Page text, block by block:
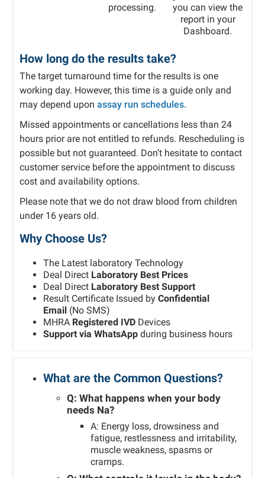
processing.
you can view the
report in your
Dashboard.​
How long do the results take?
The target turnaround time for the results is one
working day. However, this time is a guide only and
may depend upon assay run schedules.
Missed appointments or cancellations less than 24
hours prior are not entitled to refunds. Rescheduling is
possible but not guaranteed. Don’t hesitate to contact
customer service before the appointment to discuss
cost and availability options.
Please note that we do not draw blood from children
under 16 years old.
Why Choose Us?
The Latest laboratory Technology
Deal Direct Laboratory Best Prices
Deal Direct Laboratory Best Support
Result Certificate Issued by Confidential
Email (No SMS)
MHRA Registered IVD Devices
Support via WhatsApp during business hours
What are the Common Questions?
Q: What happens when your body
needs Na?
A: Energy loss, drowsiness and
fatigue, restlessness and irritability,
muscle weakness, spasms or
cramps.